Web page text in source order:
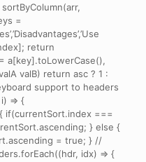
=
return
a[key].toLowerCase(),
valB) return asc ? 1 :
support to headers
=> {
{ if(currentSort.index ===
} else {
= true; } //
idx) => {